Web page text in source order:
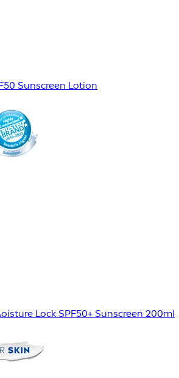
Sunscreen Lotion
Lock SPF50+ Sunscreen 200ml